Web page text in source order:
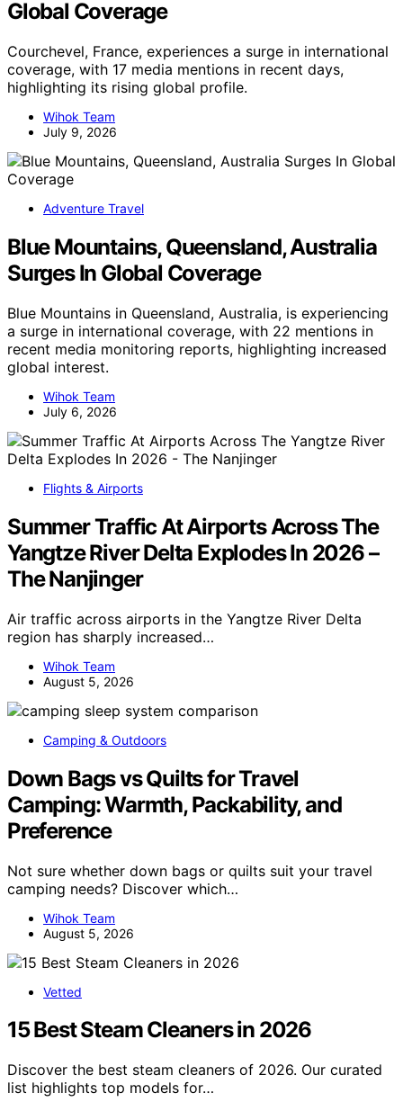
Global Coverage
Courchevel, France, experiences a surge in international
coverage, with 17 media mentions in recent days,
highlighting its rising global profile.
Wihok Team
July 9, 2026
Adventure Travel
Blue Mountains, Queensland, Australia
Surges In Global Coverage
Blue Mountains in Queensland, Australia, is experiencing
a surge in international coverage, with 22 mentions in
recent media monitoring reports, highlighting increased
global interest.
Wihok Team
July 6, 2026
Flights & Airports
Summer Traffic At Airports Across The
Yangtze River Delta Explodes In 2026 –
The Nanjinger
Air traffic across airports in the Yangtze River Delta
region has sharply increased…
Wihok Team
August 5, 2026
Camping & Outdoors
Down Bags vs Quilts for Travel
Camping: Warmth, Packability, and
Preference
Not sure whether down bags or quilts suit your travel
camping needs? Discover which…
Wihok Team
August 5, 2026
Vetted
15 Best Steam Cleaners in 2026
Discover the best steam cleaners of 2026. Our curated
list highlights top models for…